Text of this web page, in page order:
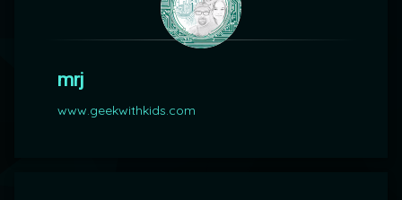
mrj
www.geekwithkids.com